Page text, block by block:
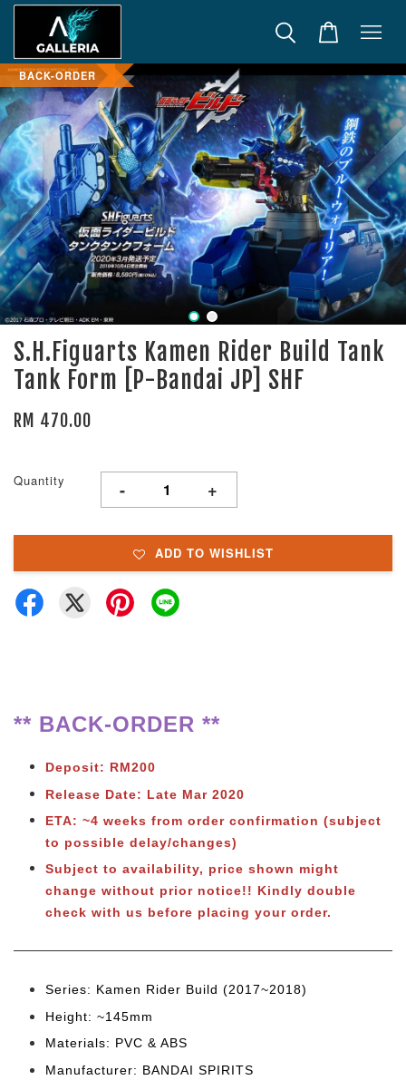
BACK-ORDER
S.H.Figuarts Kamen Rider Build Tank
Tank Form [P-Bandai JP] SHF
RM 470.00
Quantity - +
ADD TO WISHLIST
** BACK-ORDER **
Deposit: RM200
Release Date: Late Mar 2020
ETA: ~4 weeks from order confirmation (subject
to possible delay/changes)
Subject to availability, price shown might
change without prior notice!! Kindly double
check with us before placing your order.
Series: Kamen Rider Build (2017~2018)
Height: ~145mm
Materials: PVC & ABS
Manufacturer: BANDAI SPIRITS